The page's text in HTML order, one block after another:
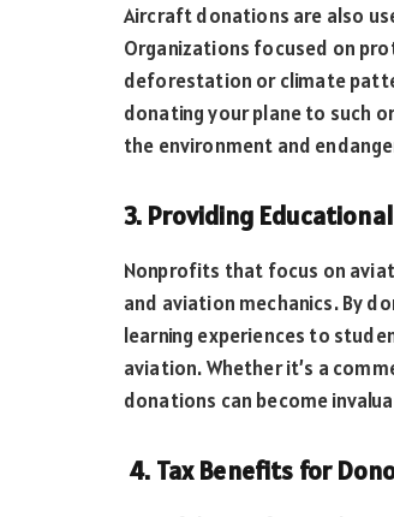
Aircraft donations are also
Organizations focused on
deforestation or climate
donating your plane to such
the environment and
3. Providing
Nonprofits that focus on
and aviation mechanics. By
learning experiences to
aviation. Whether it’s a
donations can become
4. Tax Benefits for